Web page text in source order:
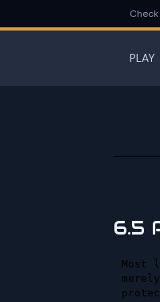
PLAY
6.5
Most